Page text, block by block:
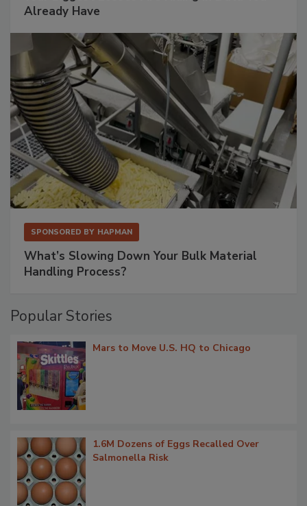
Already Have
SPONSORED BY HAPMAN
What’s Slowing Down Your Bulk Material
Handling Process?
Popular Stories
Mars to Move U.S. HQ to Chicago
1.6M Dozens of Eggs Recalled Over
Salmonella Risk